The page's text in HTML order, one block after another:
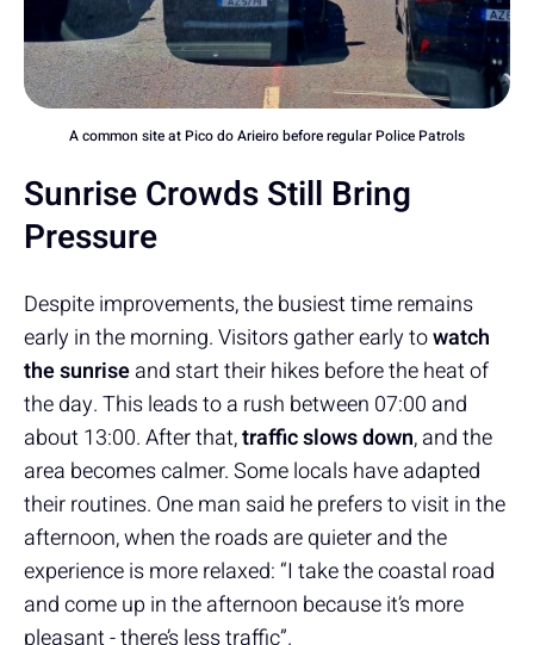
A common site at Pico do Arieiro before regular Police Patrols
Sunrise Crowds Still Bring
Pressure
Despite improvements, the busiest time remains
early in the morning. Visitors gather early towatch
the sunriseand start their hikes before the heat of
the day. This leads to a rush between 07:00 and
about 13:00. After that,traffic slows down, and the
area becomes calmer. Some locals have adapted
their routines. One man said he prefers to visit in the
afternoon, when the roads are quieter and the
experience is more relaxed: “I take the coastal road
and come up in the afternoon because it’s more
pleasant - there’s less traffic”.